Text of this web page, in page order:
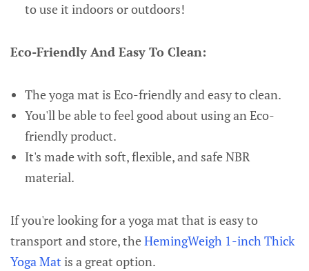
to use it indoors or outdoors!
Eco-Friendly And Easy To Clean:
The yoga mat is Eco-friendly and easy to clean.
You'll be able to feel good about using an Eco-
friendly product.
It's made with soft, flexible, and safe NBR
material.
If you're looking for a yoga mat that is easy to
transport and store, theHemingWeigh 1-inch Thick
Yoga Mat is a great option.